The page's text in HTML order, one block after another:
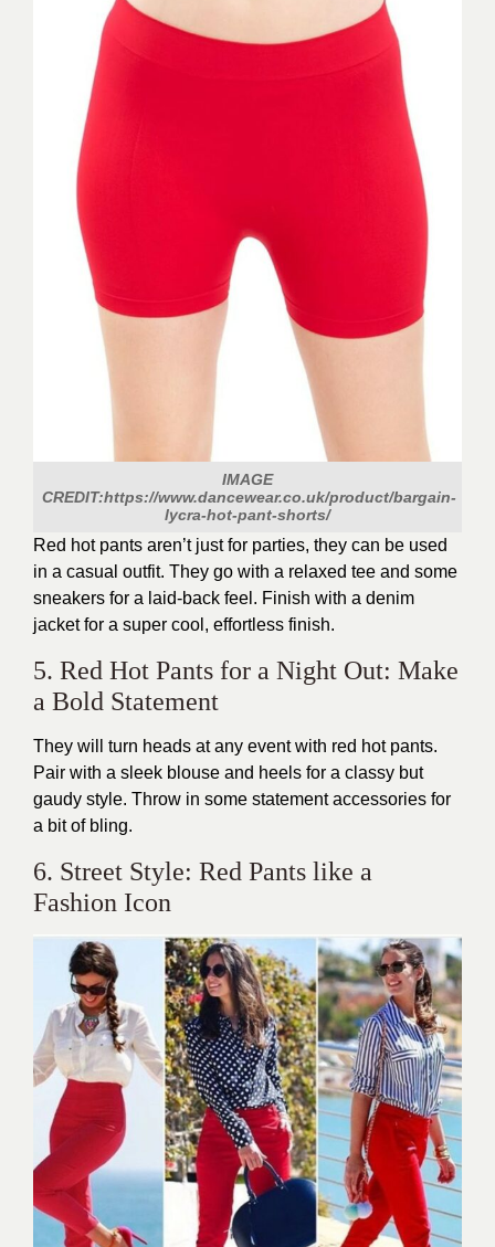
IMAGE
CREDIT:https://www.dancewear.co.uk/product/bargain-
lycra-hot-pant-shorts/
Red hot pants aren’t just for parties, they can be used
in a casual outfit. They go with a relaxed tee and some
sneakers for a laid-back feel. Finish with a denim
jacket for a super cool, effortless finish.
5. Red Hot Pants for a Night Out: Make
a Bold Statement
They will turn heads at any event with red hot pants.
Pair with a sleek blouse and heels for a classy but
gaudy style. Throw in some statement accessories for
a bit of bling.
6. Street Style: Red Pants like a
Fashion Icon